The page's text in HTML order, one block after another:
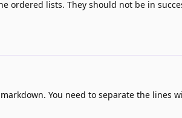
ordered lists. They should not be in
You need to separate the lines